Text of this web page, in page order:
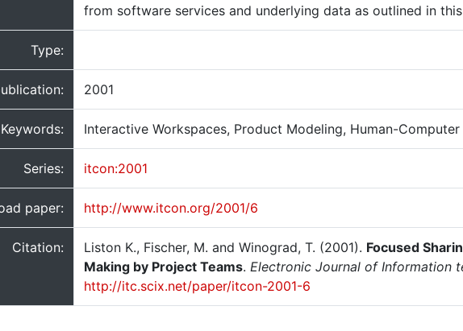
from software services and underlying data as outlined in
Type:
2001
Keywords: Interactive Workspaces, Product Modeling, Human-
Series: itcon:2001
paper: http://www.itcon.org/2001/6
Citation: Liston K., Fischer, M. and Winograd, T. (2001). Focused
Making by Project Teams. Electronic Journal of Information
http://itc.scix.net/paper/itcon-2001-6